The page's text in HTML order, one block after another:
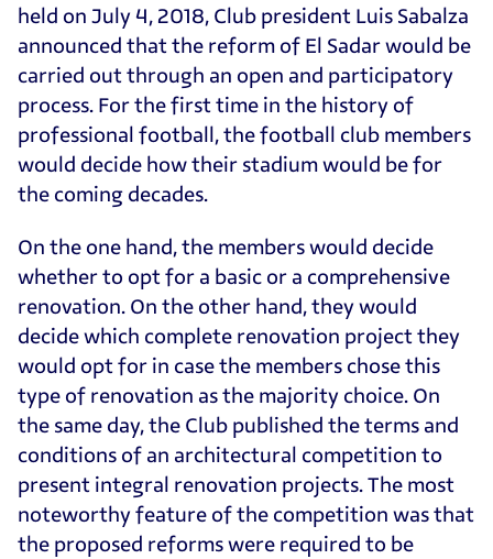
held on July 4, 2018, Club president Luis Sabalza
announced that the reform of El Sadar would be
carried out through an open and participatory
process. For the first time in the history of
professional football, the football club members
would decide how their stadium would be for
the coming decades.
On the one hand, the members would decide
whether to opt for a basic or a comprehensive
renovation. On the other hand, they would
decide which complete renovation project they
would opt for in case the members chose this
type of renovation as the majority choice. On
the same day, the Club published the terms and
conditions of an architectural competition to
present integral renovation projects. The most
noteworthy feature of the competition was that
the proposed reforms were required to be